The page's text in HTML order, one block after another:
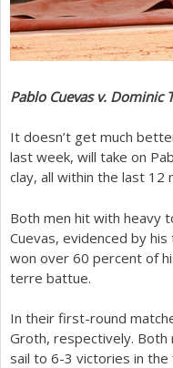
Pablo Cuevas v. Dominic
It doesn’t get much
last week, will take on
clay, all within the last 12
Both men hit with heavy
Cuevas, evidenced by
won over 60 percent of
terre battue.
In their first-round
Groth, respectively.
sail to 6-3 victories in